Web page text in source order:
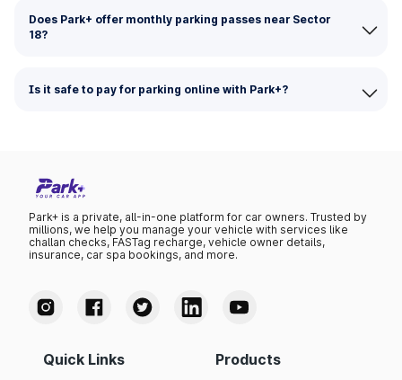
Does Park+ offer monthly parking passes near Sector
18?
Is it safe to pay for parking online with Park+?
Park+ is a private, all-in-one platform for car owners. Trusted by
millions, we help you manage your vehicle with services like
challan checks, FASTag recharge, vehicle owner details,
insurance, car spa bookings, and more.
Quick Links Products